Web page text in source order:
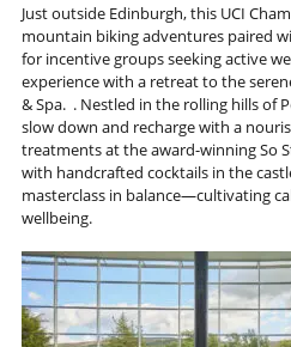
Just outside Edinburgh, this UCI
mountain biking adventures paired
for incentive groups seeking active
experience with a retreat to the
& Spa. . Nestled in the rolling hills of
slow down and recharge with a
treatments at the award-winning So
with handcrafted cocktails in the
masterclass in balance—cultivating
wellbeing.